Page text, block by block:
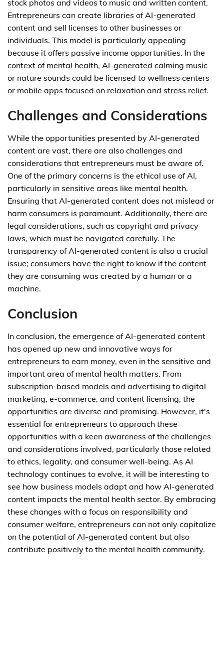
stock photos and videos to music and written content.
Entrepreneurs can create libraries of AI-generated
content and sell licenses to other businesses or
individuals. This model is particularly appealing
because it offers passive income opportunities. In the
context of mental health, AI-generated calming music
or nature sounds could be licensed to wellness centers
or mobile apps focused on relaxation and stress relief.
Challenges and Considerations
While the opportunities presented by AI-generated
content are vast, there are also challenges and
considerations that entrepreneurs must be aware of.
One of the primary concerns is the ethical use of AI,
particularly in sensitive areas like mental health.
Ensuring that AI-generated content does not mislead or
harm consumers is paramount. Additionally, there are
legal considerations, such as copyright and privacy
laws, which must be navigated carefully. The
transparency of AI-generated content is also a crucial
issue; consumers have the right to know if the content
they are consuming was created by a human or a
machine.
Conclusion
In conclusion, the emergence of AI-generated content
has opened up new and innovative ways for
entrepreneurs to earn money, even in the sensitive and
important area of mental health matters. From
subscription-based models and advertising to digital
marketing, e-commerce, and content licensing, the
opportunities are diverse and promising. However, it's
essential for entrepreneurs to approach these
opportunities with a keen awareness of the challenges
and considerations involved, particularly those related
to ethics, legality, and consumer well-being. As AI
technology continues to evolve, it will be interesting to
see how business models adapt and how AI-generated
content impacts the mental health sector. By embracing
these changes with a focus on responsibility and
consumer welfare, entrepreneurs can not only capitalize
on the potential of AI-generated content but also
contribute positively to the mental health community.